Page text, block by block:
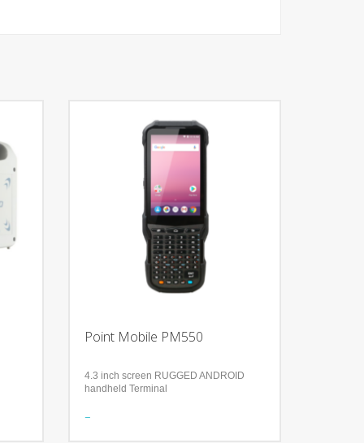
Point Mobile PM550
4.3 inch screen RUGGED ANDROID
handheld Terminal
Features